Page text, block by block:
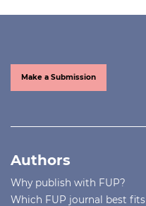
Make a Submission
Authors
Why publish with FUP?
Which FUP journal best fits